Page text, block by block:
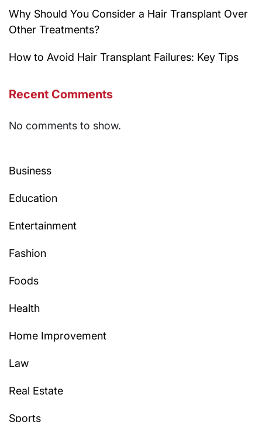
Why Should You Consider a Hair Transplant Over
Other Treatments?
How to Avoid Hair Transplant Failures: Key Tips
Recent Comments
No comments to show.
Business
Education
Entertainment
Fashion
Foods
Health
Home Improvement
Law
Real Estate
Sports